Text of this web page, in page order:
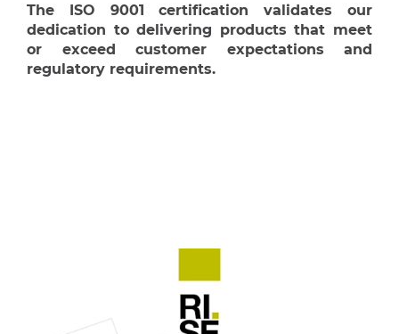
The ISO 9001 certification validates our
dedication to delivering products that meet
or exceed customer expectations and
regulatory requirements.